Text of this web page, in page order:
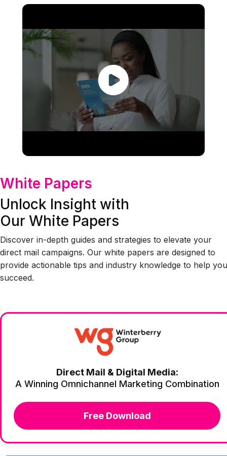
White Papers
Unlock Insight with
Our White Papers
Discover in-depth guides and strategies to elevate your
direct mail campaigns. Our white papers are designed to
provide actionable tips and industry knowledge to help you
succeed.
Direct Mail & Digital Media:
A Winning Omnichannel Marketing Combination
Free Download